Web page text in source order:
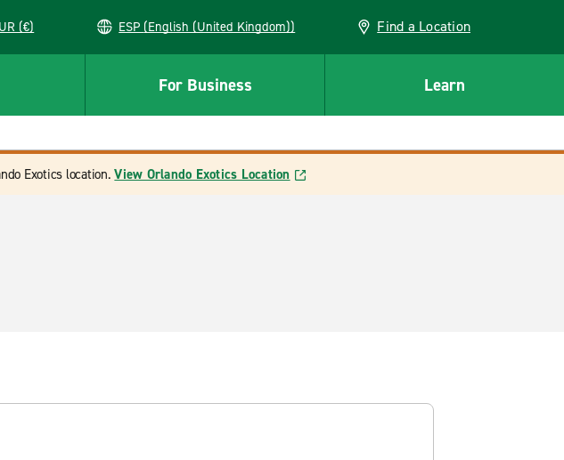
(€) ESP (English (United Kingdom)) Find a Location
For Business Learn
Exotics location.View Orlando Exotics Location